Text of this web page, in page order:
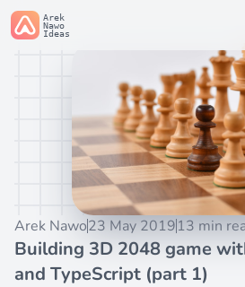
Arek
Nawo
Ideas
Arek Nawo23 May 201913 min
Building 3D 2048 game
and TypeScript (part 1)